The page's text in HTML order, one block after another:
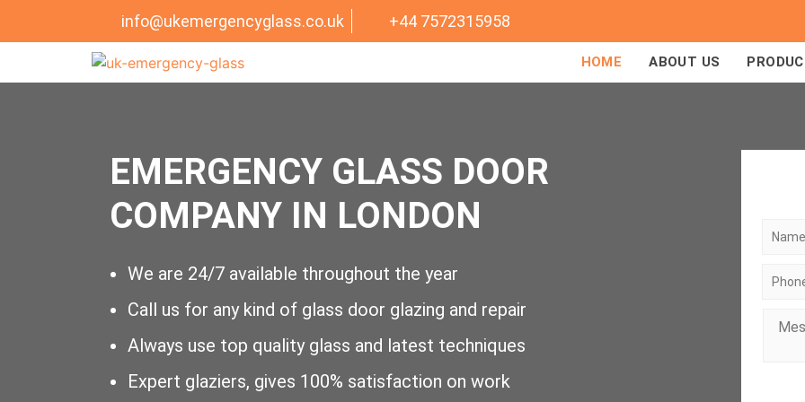
info@ukemergencyglass.co.uk +44 7572315958
HOME ABOUT US
EMERGENCY GLASS DOOR
COMPANY IN LONDON
We are 24/7 available throughout the year
Call us for any kind of glass door glazing and repair
Always use top quality glass and latest techniques
Expert glaziers, gives 100% satisfaction on work